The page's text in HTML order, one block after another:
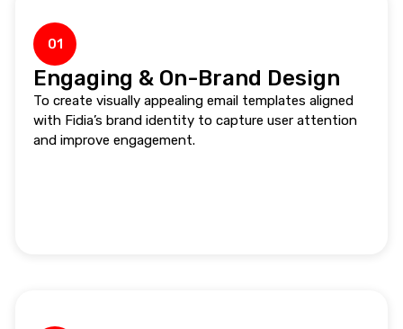
01
Engaging & On-Brand Design
To create visually appealing email templates aligned
with Fidia’s brand identity to capture user attention
and improve engagement.